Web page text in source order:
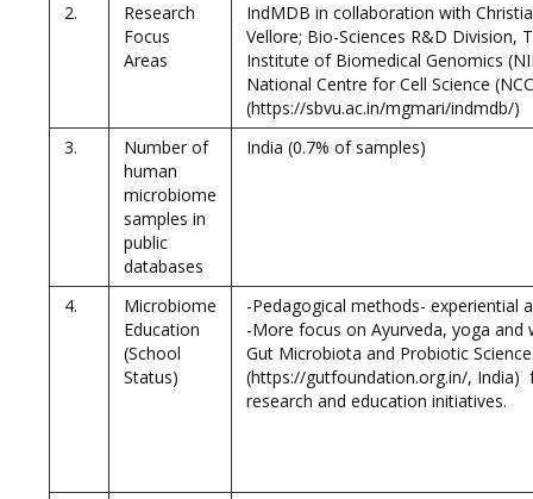
2.
Research
Focus
Areas
IndMDB in collaboration with
Vellore; Bio-Sciences R&D Division,
Institute of Biomedical Genomics
National Centre for Cell Science
(https://sbvu.ac.in/mgmari/indmdb/)
3.
Number of
human
microbiome
samples in
public
databases
India (0.7% of samples)
4.
Microbiome
Education
(School
Status)
-Pedagogical methods- experiential
-More focus on Ayurveda, yoga and
Gut Microbiota and Probiotic
(https://gutfoundation.org.in/, India)
research and education initiatives.